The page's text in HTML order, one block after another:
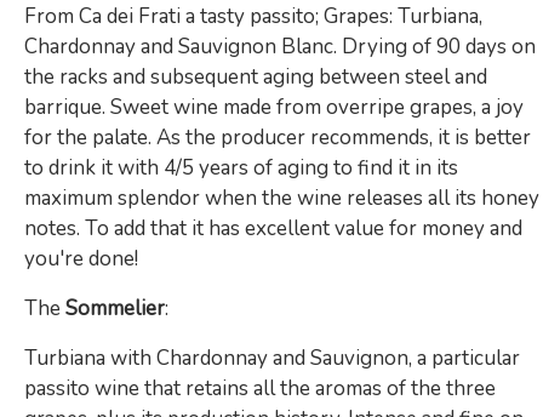
From Ca dei Frati a tasty passito; Grapes: Turbiana,
Chardonnay and Sauvignon Blanc. Drying of 90 days on
the racks and subsequent aging between steel and
barrique. Sweet wine made from overripe grapes, a joy
for the palate. As the producer recommends, it is better
to drink it with 4/5 years of aging to find it in its
maximum splendor when the wine releases all its honey
notes. To add that it has excellent value for money and
you're done!
The Sommelier:
Turbiana with Chardonnay and Sauvignon, a particular
passito wine that retains all the aromas of the three